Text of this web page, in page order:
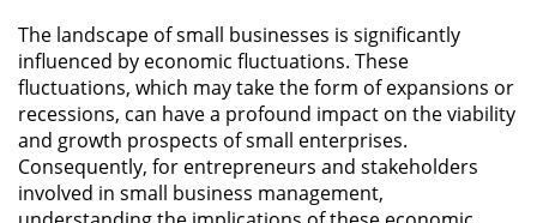
The landscape of small businesses is significantly
influenced by economic fluctuations. These
fluctuations, which may take the form of expansions or
recessions, can have a profound impact on the viability
and growth prospects of small enterprises.
Consequently, for entrepreneurs and stakeholders
involved in small business management,